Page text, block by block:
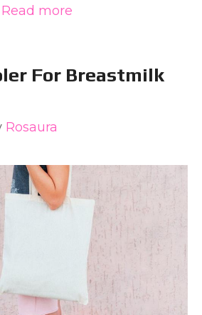
Read more
For Breastmilk
Rosaura